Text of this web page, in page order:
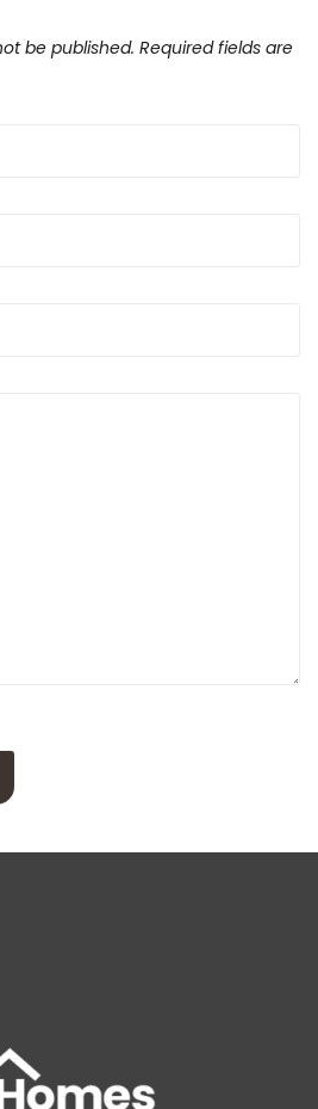
be published. Required fields are